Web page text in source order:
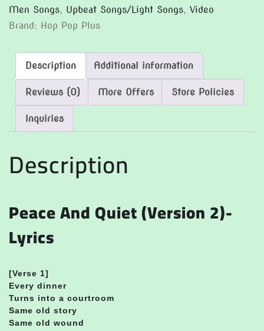
Men Songs, Upbeat Songs/Light Songs, Video
Brand: Hop Pop Plus
Description Additional information
Reviews (0) More Offers Store Policies
Inquiries
Description
Peace And Quiet (Version 2)-
Lyrics
[Verse 1]
Every dinner
Turns into a courtroom
Same old story
Same old wound